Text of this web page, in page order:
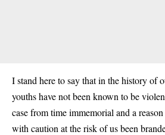
I stand here to say that in the history of
youths have not been known to be
case from time immemorial and a
with caution at the risk of us been